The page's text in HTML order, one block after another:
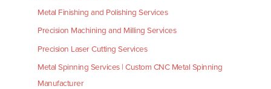
Metal Finishing and Polishing Services
Precision Machining and Milling Services
Precision Laser Cutting Services
Metal Spinning Services | Custom CNC Metal Spinning
Manufacturer